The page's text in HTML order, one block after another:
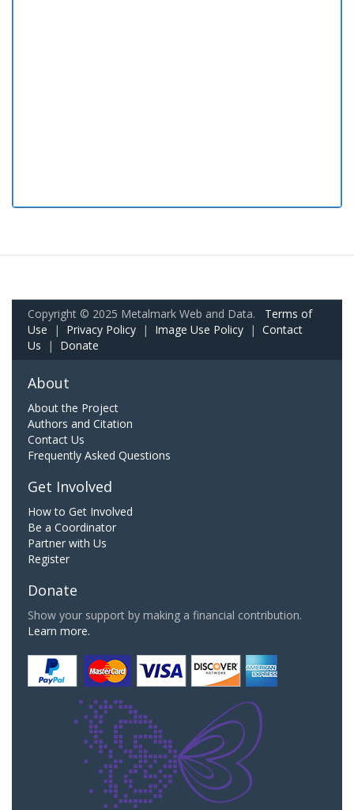
Copyright © 2025 Metalmark Web and Data. Terms of
Use | Privacy Policy | Image Use Policy | Contact
Us | Donate
About
About the Project
Authors and Citation
Contact Us
Frequently Asked Questions
Get Involved
How to Get Involved
Be a Coordinator
Partner with Us
Register
Donate
Show your support by making a financial contribution.
Learn more.